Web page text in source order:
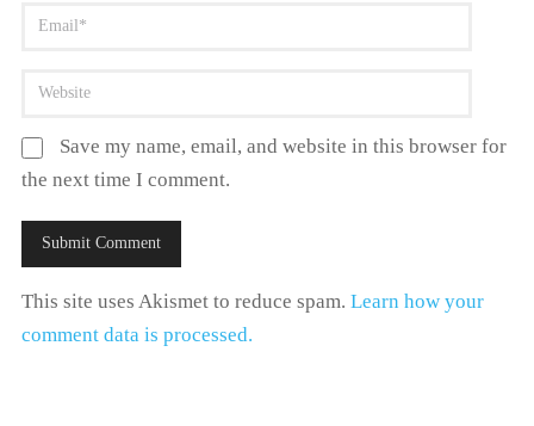
Save my name, email, and website in this browser for
the next time I comment.
This site uses Akismet to reduce spam. Learn how your
comment data is processed.